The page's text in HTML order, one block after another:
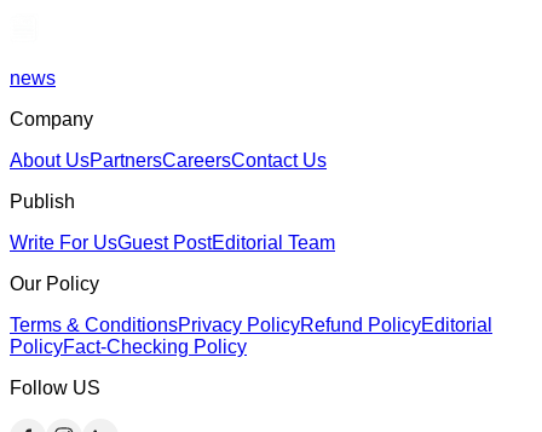
news
Company
About UsPartnersCareersContact Us
Publish
Write For UsGuest PostEditorial Team
Our Policy
Terms & ConditionsPrivacy PolicyRefund PolicyEditorial
PolicyFact-Checking Policy
Follow US